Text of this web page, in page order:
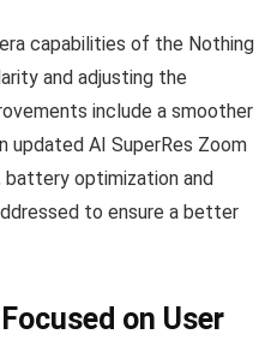
capabilities of the Nothing
and adjusting the
include a smoother
updated AI SuperRes Zoom
battery optimization and
to ensure a better
on User